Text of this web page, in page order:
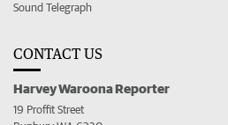
Sound Telegraph
CONTACT US
Harvey Waroona Reporter
19 Proffit Street